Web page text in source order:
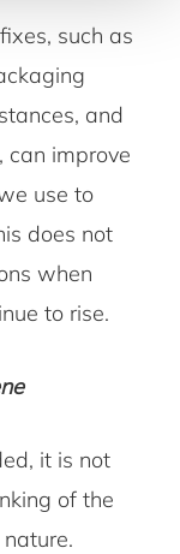
such as
and
can improve
use to
does not
when
to rise.
it is not
of the